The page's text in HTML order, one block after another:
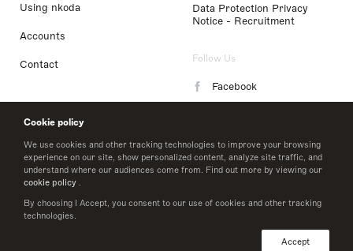
Cookie policy
We use cookies and other tracking technologies to improve your browsing
experience on our site, show personalized content, analyze site traffic, and
understand where our audiences come from. Find out more by viewing our
cookie policy .
By choosing I Accept, you consent to our use of cookies and other tracking
technologies.
Accept
Using nkoda
Accounts
Contact
Data Protection Privacy
Notice - Recruitment
Follow Us
Facebook
LinkedIn
Twitter